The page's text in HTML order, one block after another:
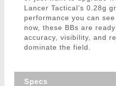
Lancer Tactical’s 0.28g
performance you can
now, these BBs are
accuracy, visibility, and
dominate the field.
Specs